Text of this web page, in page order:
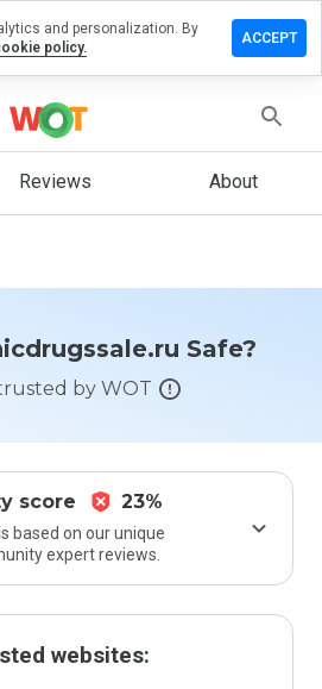
Reviews About
Safe?
by WOT
score 23%
based on our unique
expert reviews.
websites:
and personalization. By
policy.
ACCEPT